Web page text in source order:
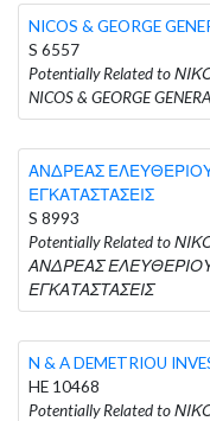
NICOS & GEORGE
S 6557
Potentially Related to
NICOS & GEORGE
ΑΝΔΡΕΑΣ
ΕΓΚΑΤΑΣΤΑΣΕΙΣ
S 8993
Potentially Related to
ΑΝΔΡΕΑΣ
ΕΓΚΑΤΑΣΤΑΣΕΙΣ
N & A DEMETRIOU
HE 10468
Potentially Related to